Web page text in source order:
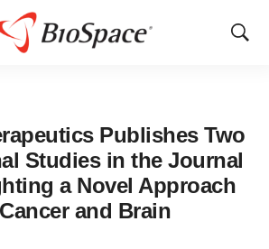
Show
Publishes Two
Studies in the Journal
a Novel Approach
and Brain